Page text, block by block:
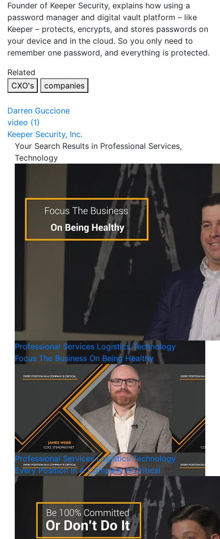
Founder of Keeper Security, explains how using a
password manager and digital vault platform – like
Keeper – protects, encrypts, and stores passwords on
your device and in the cloud. So you only need to
remember one password, and everything is protected.
Related
CXO's
companies
Darren Guccione
video (1)
Keeper Security, Inc.
Your Search Results in Professional Services,
Technology
Professional Services Logistics Technology
Focus The Business On Being Healthy
Professional Services Logistics Technology
Every Position In A Company Is Critical